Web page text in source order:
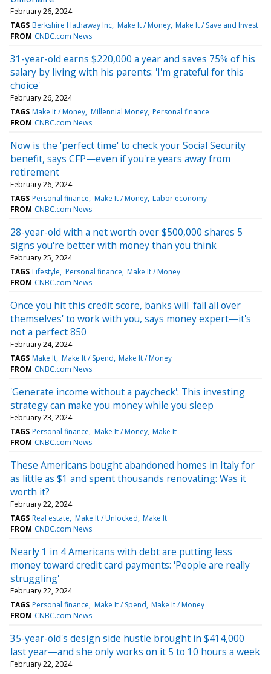
February 26, 2024
TAGS Berkshire Hathaway Inc Make It / Money Make It / Save and Invest
FROM CNBC.com News
31-year-old earns $220,000 a year and saves 75% of his
salary by living with his parents: 'I'm grateful for this
choice'
February 26, 2024
TAGS Make It / Money Millennial Money Personal finance
FROM CNBC.com News
Now is the 'perfect time' to check your Social Security
benefit, says CFP—even if you're years away from
retirement
February 26, 2024
TAGS Personal finance Make It / Money Labor economy
FROM CNBC.com News
28-year-old with a net worth over $500,000 shares 5
signs you're better with money than you think
February 25, 2024
TAGS Lifestyle Personal finance Make It / Money
FROM CNBC.com News
Once you hit this credit score, banks will 'fall all over
themselves' to work with you, says money expert—it's
not a perfect 850
February 24, 2024
TAGS Make It Make It / Spend Make It / Money
FROM CNBC.com News
'Generate income without a paycheck': This investing
strategy can make you money while you sleep
February 23, 2024
TAGS Personal finance Make It / Money Make It
FROM CNBC.com News
These Americans bought abandoned homes in Italy for
as little as $1 and spent thousands renovating: Was it
worth it?
February 22, 2024
TAGS Real estate Make It / Unlocked Make It
FROM CNBC.com News
Nearly 1 in 4 Americans with debt are putting less
money toward credit card payments: 'People are really
struggling'
February 22, 2024
TAGS Personal finance Make It / Spend Make It / Money
FROM CNBC.com News
35-year-old's design side hustle brought in $414,000
last year—and she only works on it 5 to 10 hours a week
February 22, 2024